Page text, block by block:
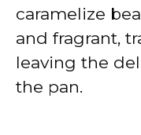
caramelize
and fragrant,
leaving the
the pan.